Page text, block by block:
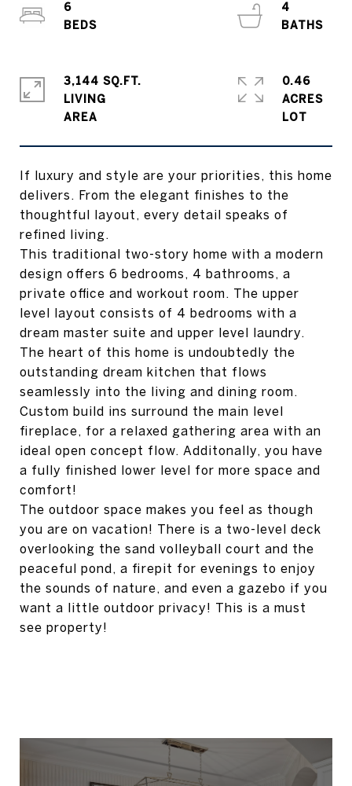
If luxury and style are your priorities, this home
delivers. From the elegant finishes to the
thoughtful layout, every detail speaks of
refined living.
This traditional two-story home with a modern
design offers 6 bedrooms, 4 bathrooms, a
private office and workout room. The upper
level layout consists of 4 bedrooms with a
dream master suite and upper level laundry.
The heart of this home is undoubtedly the
outstanding dream kitchen that flows
seamlessly into the living and dining room.
Custom build ins surround the main level
fireplace, for a relaxed gathering area with an
ideal open concept flow. Additonally, you have
a fully finished lower level for more space and
comfort!
The outdoor space makes you feel as though
you are on vacation! There is a two-level deck
overlooking the sand volleyball court and the
peaceful pond, a firepit for evenings to enjoy
the sounds of nature, and even a gazebo if you
want a little outdoor privacy! This is a must
see property!
6
4
3,144 SQ.FT.
LIVING
0.46
ACRES